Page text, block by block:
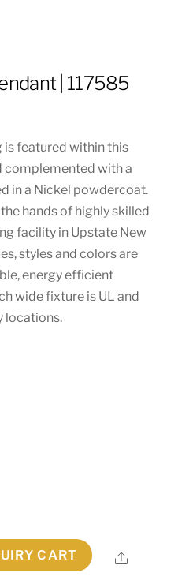
| 117585
is featured within this
complemented with a
in a Nickel powdercoat.
hands of highly skilled
facility in Upstate New
styles and colors are
energy efficient
wide fixture is UL and
locations.
CART Share